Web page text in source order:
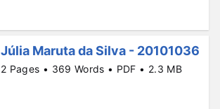
Júlia Maruta da Silva - 20101036
2 Pages • 369 Words • PDF • 2.3 MB